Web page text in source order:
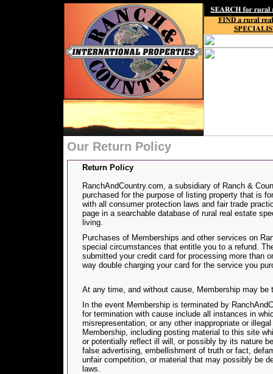
Our Return Policy
Return Policy
RanchAndCountry.com, a subsidiary of Ranch &
purchased for the purpose of listing property that is
with all consumer protection laws and fair trade
page in a searchable database of rural real estate
living.
Purchases of Memberships and other services on
special circumstances that entitle you to a refund.
submitted your credit card for processing more than
way double charging your card for the service you
At any time, and without cause, Membership may be
In the event Membership is terminated by
for termination with cause include all instances in
misrepresentation, or any other inappropriate or
Membership, including posting material to this site
or potentially reflect ill will, or possibly by its nature
false advertising, embellishment of truth or fact,
unfair competition, or material that may possibly be
laws.